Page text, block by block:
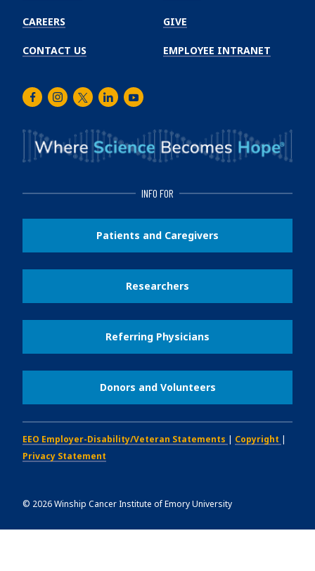
CAREERS
CONTACT US
GIVE
EMPLOYEE INTRANET
FacebookInstagram
TwitterLinkedInYoutube
INFO FOR
Patients and Caregivers
Researchers
Referring Physicians
Donors and Volunteers
EEO Employer-Disability/Veteran Statements | Copyright |
Privacy Statement
© 2026Winship Cancer Institute of Emory University